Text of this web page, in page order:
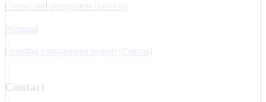
Course and programme directory
Webmail
Learning management system (Canvas)
Contact